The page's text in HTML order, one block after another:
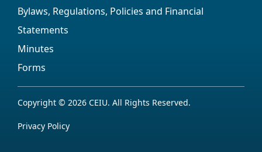
Bylaws, Regulations, Policies and Financial
Statements
Minutes
Forms
Copyright © 2026 CEIU. All Rights Reserved.
Privacy Policy